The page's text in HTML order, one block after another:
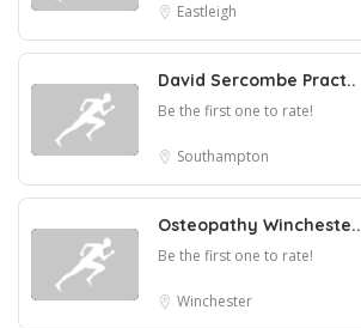
Eastleigh
David Sercombe Pract..
Be the first one to rate!
Southampton
Osteopathy Wincheste..
Be the first one to rate!
Winchester